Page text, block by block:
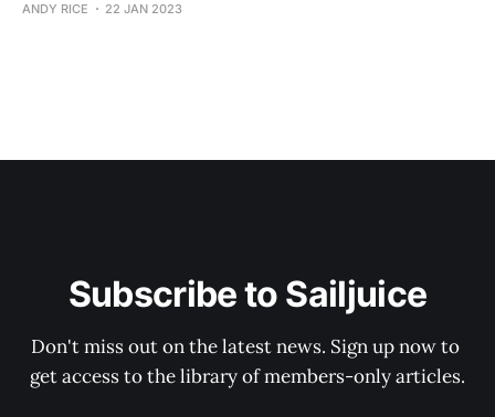
ANDY RICE 22 JAN 2023
Subscribe to Sailjuice
Don't miss out on the latest news. Sign up now to
get access to the library of members-only articles.